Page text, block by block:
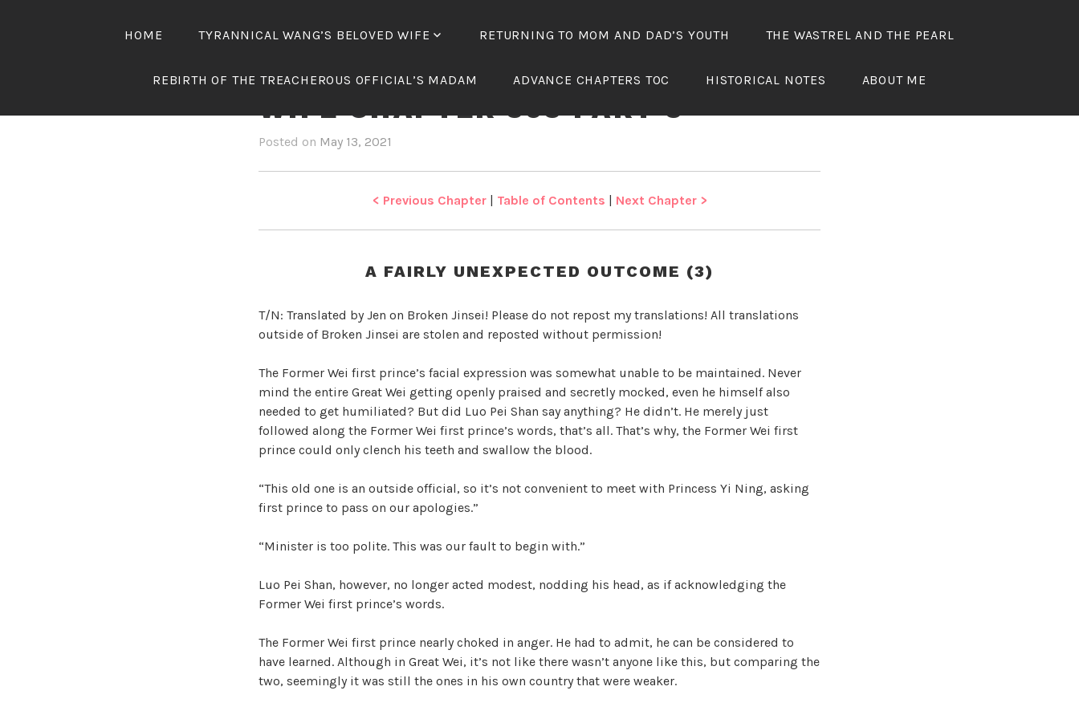
HOME TYRANNICAL WANG’S BELOVED WIFE RETURNING TO MOM AND DAD’S YOUTH THE WASTREL AND THE PEARL
REBIRTH OF THE TREACHEROUS OFFICIAL’S MADAM ADVANCE CHAPTERS TOC HISTORICAL NOTES ABOUT ME
TYRANNICAL WANG’S BELOVED
WIFE CHAPTER 393 PART 3
Posted on May 13, 2021
e
y
n
c
a
W
a
n
g
'
B
e
o
e
d
i
f
e
< Previous Chapter| Table of Contents | Next Chapter >
A FAIRLY UNEXPECTED OUTCOME (3)
T/N: Translated by Jen on Broken Jinsei! Please do not repost my translations! All translations
outside of Broken Jinsei are stolen and reposted without permission!
The Former Wei first prince’s facial expression was somewhat unable to be maintained. Never
mind the entire Great Wei getting openly praised and secretly mocked, even he himself also
needed to get humiliated? But did Luo Pei Shan say anything? He didn’t. He merely just
followed along the Former Wei first prince’s words, that’s all. That’s why, the Former Wei first
prince could only clench his teeth and swallow the blood.
“This old one is an outside official, so it’s not convenient to meet with Princess Yi Ning, asking
first prince to pass on our apologies.”
“Minister is too polite. This was our fault to begin with.”
Luo Pei Shan, however, no longer acted modest, nodding his head, as if acknowledging the
Former Wei first prince’s words.
The Former Wei first prince nearly choked in anger. He had to admit, he can be considered to
have learned. Although in Great Wei, it’s not like there wasn’t anyone like this, but comparing the
two, seemingly it was still the ones in his own country that were weaker.